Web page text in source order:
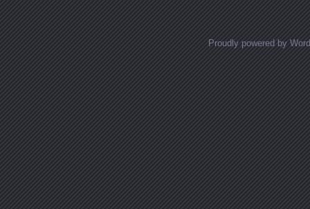
Proudly powered by